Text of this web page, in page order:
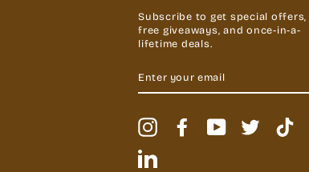
Subscribe to get special offers,
free giveaways, and once-in-a-
lifetime deals.
YOUR
InstagramFacebookYouTubeTwitter